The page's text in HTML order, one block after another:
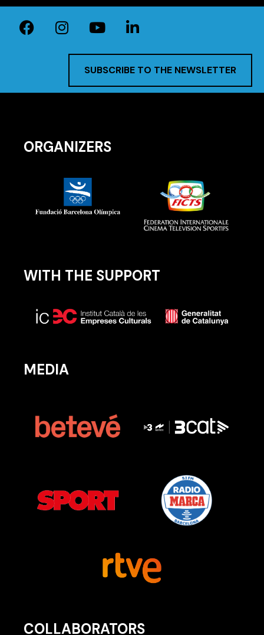
SUBSCRIBE TO THE NEWSLETTER
ORGANIZERS
WITH THE SUPPORT
MEDIA
COLLABORATORS